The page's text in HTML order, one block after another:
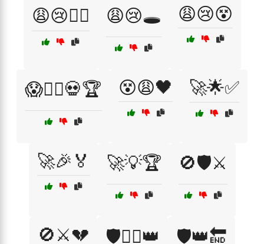
😩😢🏴‍☠️ 😩😢🕳️ 😩😢😵
😱🏴‍☠️💀🏆 😵😩🖤 🚀🌟✅
🚀🎉🏅 🚀💡🏆 🚫🛡️⚔️
🚫⚔️💔 🛡️🏴‍☠️👑 🛡️👑🔚